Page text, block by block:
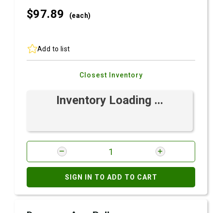
$97.89 (each)
Add to list
Closest Inventory
Inventory Loading ...
SIGN IN TO ADD TO CART